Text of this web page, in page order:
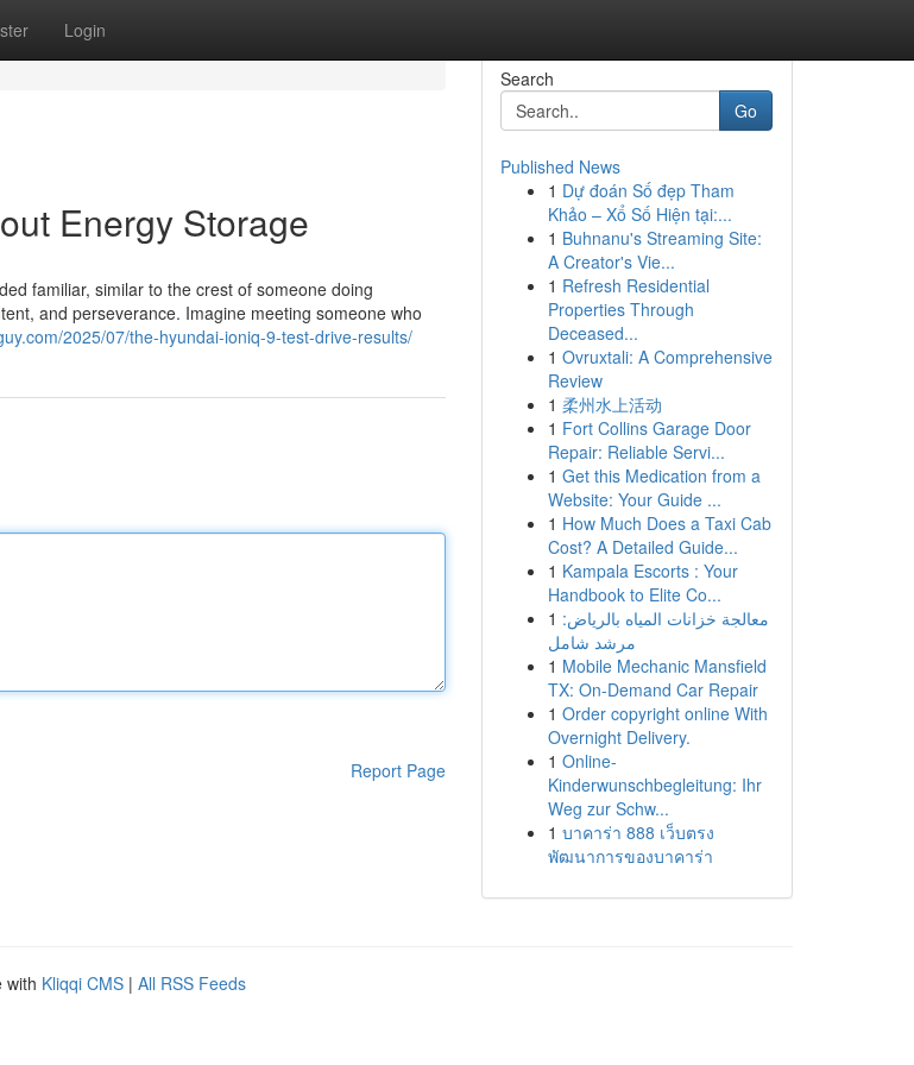
Login
Energy Storage
familiar, similar to the crest of someone doing
and perseverance. Imagine meeting someone who
2025/07/the-hyundai-ioniq-9-test-drive-results/
Report Page
Search
Go
Published News
1 Dự đoán Số đẹp Tham
Khảo – Xổ Số Hiện tại:...
1 Buhnanu's Streaming Site:
A Creator's Vie...
1 Refresh Residential
Properties Through
Deceased...
1 Ovruxtali: A Comprehensive
Review
1 柔州水上活动
1 Fort Collins Garage Door
Repair: Reliable Servi...
1 Get this Medication from a
Website: Your Guide ...
1 How Much Does a Taxi Cab
Cost? A Detailed Guide...
1 Kampala Escorts : Your
Handbook to Elite Co...
1 معالجة خزانات المياه بالرياض:
مرشد شامل
1 Mobile Mechanic Mansfield
TX: On-Demand Car Repair
1 Order copyright online With
Overnight Delivery.
1 Online-
Kinderwunschbegleitung: Ihr
Weg zur Schw...
1 บาคาร่า 888 เว็บตรง
พัฒนาการของบาคาร่า
with Kliqqi CMS | All RSS Feeds